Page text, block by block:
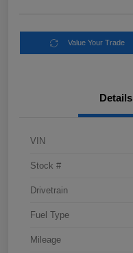
Value Your Trade
Details
VIN
Stock #
Drivetrain
Fuel Type
Mileage